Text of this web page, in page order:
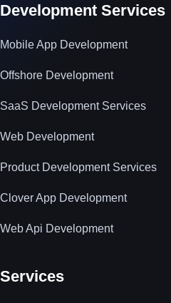
Development Services
Mobile App Development
Offshore Development
SaaS Development Services
Web Development
Product Development Services
Clover App Development
Web Api Development
Services